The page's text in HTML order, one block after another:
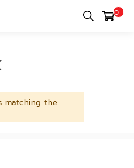
0
Kitchenware
matching the